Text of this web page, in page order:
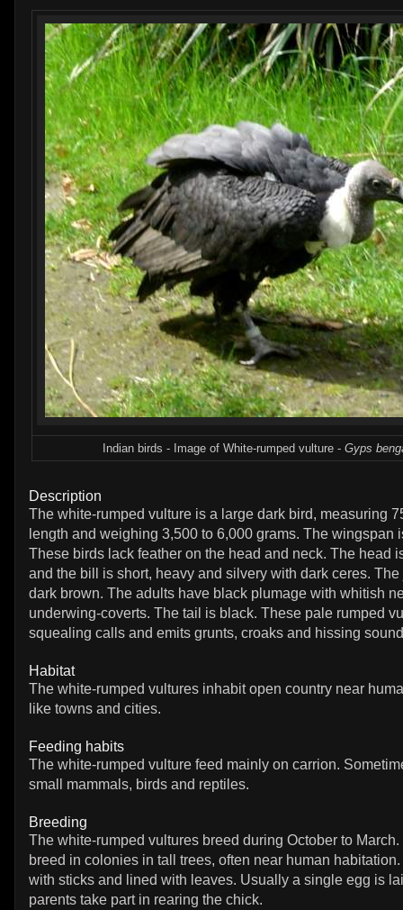
Indian birds - Image of White-rumped vulture - Gyps
Description
The white-rumped vulture is a large dark bird, measuring
length and weighing 3,500 to 6,000 grams. The wingspan
These birds lack feather on the head and neck. The head
and the bill is short, heavy and silvery with dark ceres.
dark brown. The adults have black plumage with whitish
underwing-coverts. The tail is black. These pale rumped
squealing calls and emits grunts, croaks and hissing
Habitat
The white-rumped vultures inhabit open country near
like towns and cities.
Feeding habits
The white-rumped vulture feed mainly on carrion.
small mammals, birds and reptiles.
Breeding
The white-rumped vultures breed during October to
breed in colonies in tall trees, often near human
with sticks and lined with leaves. Usually a single egg is
parents take part in rearing the chick.